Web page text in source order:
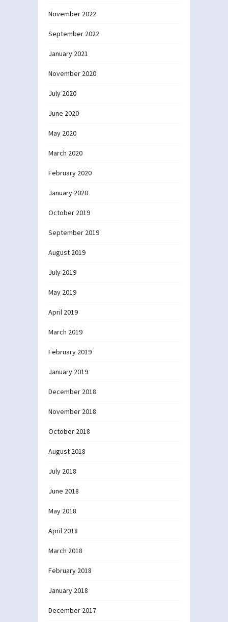
November 2022
September 2022
January 2021
November 2020
July 2020
June 2020
May 2020
March 2020
February 2020
January 2020
October 2019
September 2019
August 2019
July 2019
May 2019
April 2019
March 2019
February 2019
January 2019
December 2018
November 2018
October 2018
August 2018
July 2018
June 2018
May 2018
April 2018
March 2018
February 2018
January 2018
December 2017